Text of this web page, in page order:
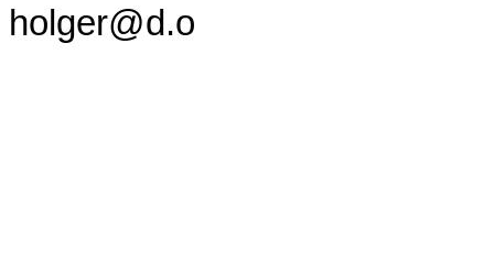
holger@d.o